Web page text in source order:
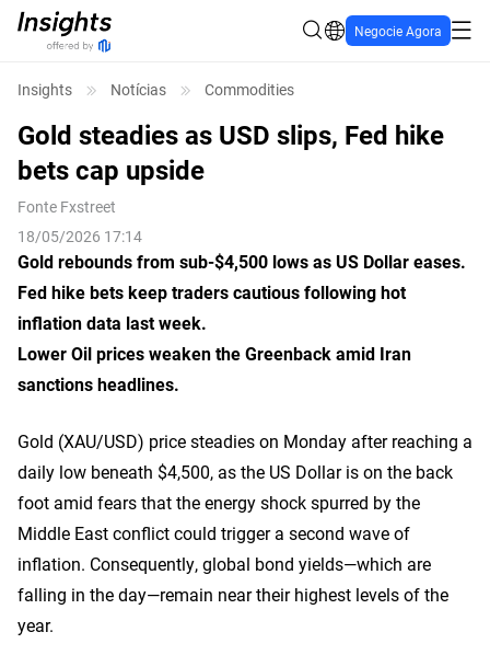
Negocie Agora
Insights Notícias Commodities
Gold steadies as USD slips, Fed hike
bets cap upside
Fonte Fxstreet
18/05/2026 17:14
Gold rebounds from sub-$4,500 lows asUS Dollar eases.
Fed hike bets keep traders cautiousfollowinghot
inflation data last week.
LowerOil prices weakentheGreenback amid Iran
sanctions headlines.
Gold (XAU/USD) price steadies on Monday after reaching a
daily low beneath $4,500, as the US Dollar is on the back
foot amid fears that the energy shock spurred by the
Middle East conflict could trigger a second wave of
inflation. Consequently, global bond yields—which are
falling in the day—remain near their highest levels of the
year.